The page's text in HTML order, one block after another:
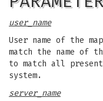
user_name
User name of the
match the name of
to match all
system.
server_name